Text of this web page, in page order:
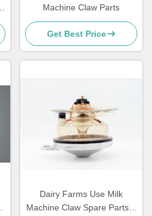
Machine Claw Parts
Get Best Price
Dairy Farms Use Milk
Machine Claw Spare Parts 1